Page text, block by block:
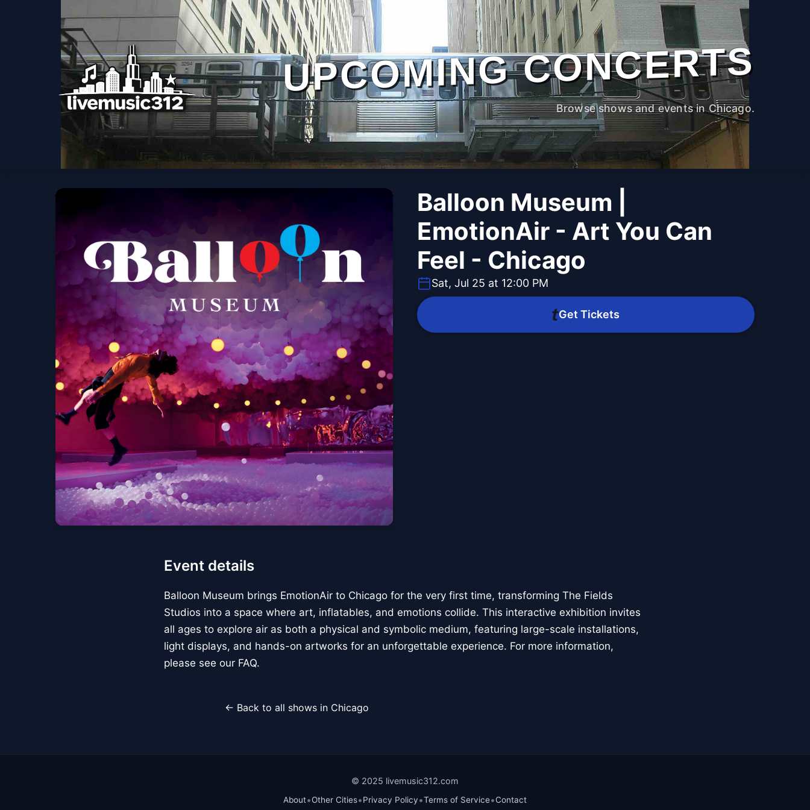
UPCOMING CONCERTS
Browse shows and events in Chicago.
Balloon Museum |
EmotionAir - Art You Can
Feel - Chicago
Sat, Jul 25 at 12:00 PM
Get Tickets
Event details
Balloon Museum brings EmotionAir to Chicago for the very first time, transforming The Fields
Studios into a space where art, inflatables, and emotions collide. This interactive exhibition invites
all ages to explore air as both a physical and symbolic medium, featuring large-scale installations,
light displays, and hands-on artworks for an unforgettable experience. For more information,
please see our FAQ.
← Back to all shows in Chicago
© 2025 livemusic312.com
About•Other Cities•Privacy Policy•Terms of Service•Contact